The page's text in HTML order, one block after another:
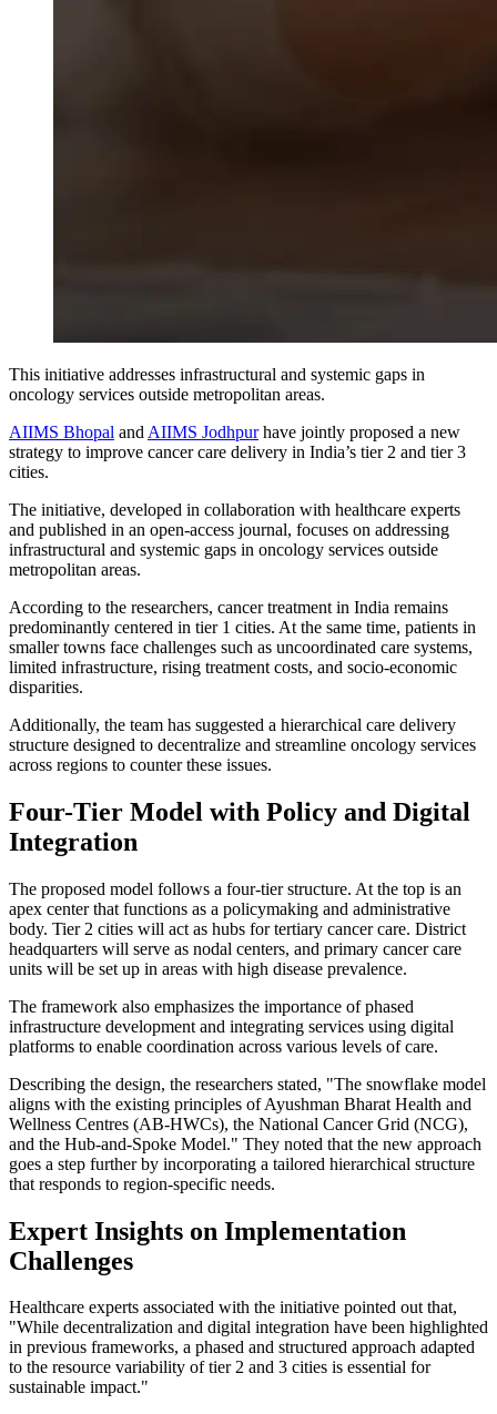
This initiative addresses infrastructural and systemic gaps in
oncology services outside metropolitan areas.
AIIMS Bhopal and AIIMS Jodhpurhave jointly proposed a new
strategy to improve cancer care delivery in India’s tier 2 and tier 3
cities.
The initiative, developed in collaboration with healthcare experts
and published in an open-access journal, focuses on addressing
infrastructural and systemic gaps in oncology services outside
metropolitan areas.
According to the researchers, cancer treatment in India remains
predominantly centered in tier 1 cities. At the same time, patients in
smaller towns face challenges such as uncoordinated care systems,
limited infrastructure, rising treatment costs, and socio-economic
disparities.
Additionally, the team has suggested a hierarchical care delivery
structure designed to decentralize and streamline oncology services
across regions to counter these issues.
Four-Tier Model with Policy and Digital
Integration
The proposed model follows a four-tier structure. At the top is an
apex center that functions as a policymaking and administrative
body. Tier 2 cities will act as hubs for tertiary cancer care. District
headquarters will serve as nodal centers, and primary cancer care
units will be set up in areas with high disease prevalence.
The framework also emphasizes the importance of phased
infrastructure development and integrating services using digital
platforms to enable coordination across various levels of care.
Describing the design, the researchers stated, "The snowflake model
aligns with the existing principles of Ayushman Bharat Health and
Wellness Centres (AB-HWCs), the National Cancer Grid (NCG),
and the Hub-and-Spoke Model." They noted that the new approach
goes a step further by incorporating a tailored hierarchical structure
that responds to region-specific needs.
Expert Insights on Implementation
Challenges
Healthcare experts associated with the initiative pointed out that,
"While decentralization and digital integration have been highlighted
in previous frameworks, a phased and structured approach adapted
to the resource variability of tier 2 and 3 cities is essential for
sustainable impact."